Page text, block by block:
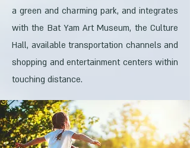
a green and charming park, and integrates
with the Bat Yam Art Museum, the Culture
Hall, available transportation channels and
shopping and entertainment centers within
touching distance.